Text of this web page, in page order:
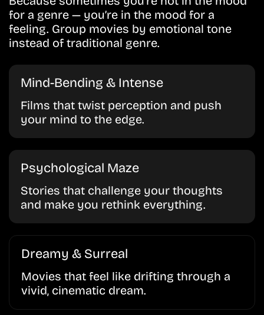
for a genre — you’re in the mood for a
feeling. Group movies by emotional tone
instead of traditional genre.
Mind-Bending & Intense
Films that twist perception and push
your mind to the edge.
Psychological Maze
Stories that challenge your thoughts
and make you rethink everything.
Dreamy & Surreal
Movies that feel like drifting through a
vivid, cinematic dream.